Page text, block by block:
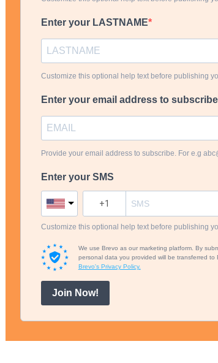
Enter your LASTNAME
Customize this optional help text before publishing
Enter your email address to subscribe
Provide your email address to subscribe. For e.g
Enter your SMS
Customize this optional help text before publishing
We use Brevo as our marketing platform. By
personal data you provided will be transferred to
Brevo's Privacy Policy.
Join Now!